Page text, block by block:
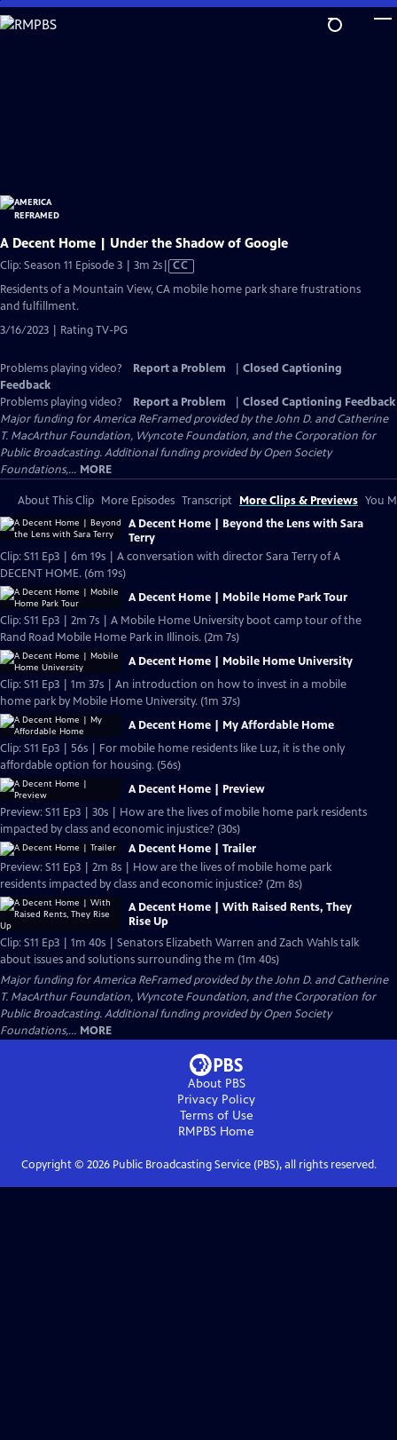
Skip
to
A Decent Home | Under the Shadow of Google
Clip: Season 11 Episode 3 | 3m 2sVideo
CC
Residents of a Mountain View, CA mobile home park share frustrations
and fulfillment.
3/16/2023 | Rating TV-PG
Problems playing video? Report a Problem
Closed Captioning
Feedback
Problems playing video?
Report a Problem
Closed Captioning Feedback
Major funding for America ReFramed provided by the John D. and Catherine
T. MacArthur Foundation, Wyncote Foundation, and the Corporation for
Public Broadcasting. Additional funding provided by Open Society
Foundations,... MORE
About This Clip More Episodes Transcript More Clips & Previews You
A Decent Home | Beyond the Lens with Sara
Terry
Clip: S11 Ep3 | 6m 19s | A conversation with director Sara Terry of A
DECENT HOME. (6m 19s)
A Decent Home | Mobile Home Park Tour
Clip: S11 Ep3 | 2m 7s | A Mobile Home University boot camp tour of the
Rand Road Mobile Home Park in Illinois. (2m 7s)
A Decent Home | Mobile Home University
Clip: S11 Ep3 | 1m 37s | An introduction on how to invest in a mobile
home park by Mobile Home University. (1m 37s)
A Decent Home | My Affordable Home
Clip: S11 Ep3 | 56s | For mobile home residents like Luz, it is the only
affordable option for housing. (56s)
A Decent Home | Preview
Preview: S11 Ep3 | 30s | How are the lives of mobile home park residents
impacted by class and economic injustice? (30s)
A Decent Home | Trailer
Preview: S11 Ep3 | 2m 8s | How are the lives of mobile home park
residents impacted by class and economic injustice? (2m 8s)
A Decent Home | With Raised Rents, They
Rise Up
Clip: S11 Ep3 | 1m 40s | Senators Elizabeth Warren and Zach Wahls talk
about issues and solutions surrounding the m (1m 40s)
Major funding for America ReFramed provided by the John D. and Catherine
T. MacArthur Foundation, Wyncote Foundation, and the Corporation for
Public Broadcasting. Additional funding provided by Open Society
Foundations,... MORE
About PBS
Privacy Policy
Terms of Use
RMPBS Home
Copyright © 2026Public Broadcasting Service (PBS), all rights reserved.